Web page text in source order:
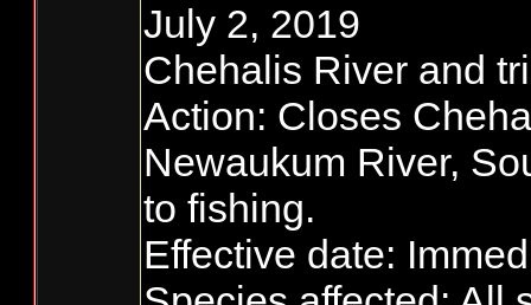
July 2, 2019
Chehalis River and
Action: Closes
Newaukum River,
to fishing.
Effective date: